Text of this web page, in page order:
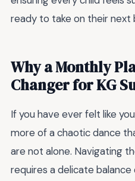
ready to take on their next
Why a Monthly
Changer for KG
If you have ever felt like
more of a chaotic dance
are not alone. Navigating
requires a delicate balance